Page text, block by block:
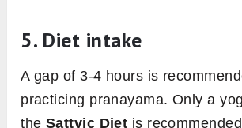
5. Diet intake
A gap of 3-4 hours is
practicing pranayama. Only a
the Sattvic Diet is